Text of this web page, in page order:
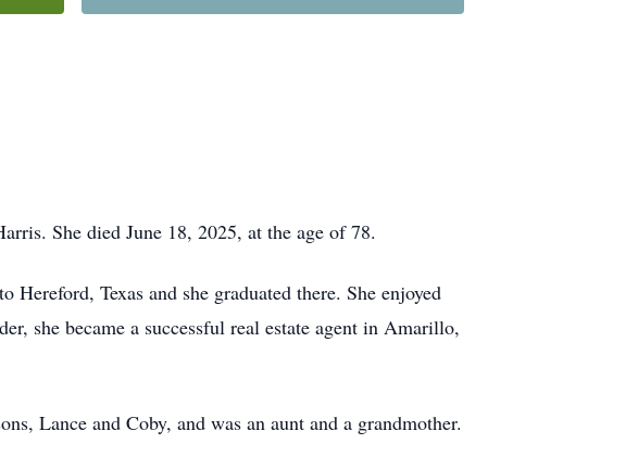
She died June 18, 2025, at the age of 78.
Texas and she graduated there. She enjoyed
she became a successful real estate agent in Amarillo,
Lance and Coby, and was an aunt and a grandmother.